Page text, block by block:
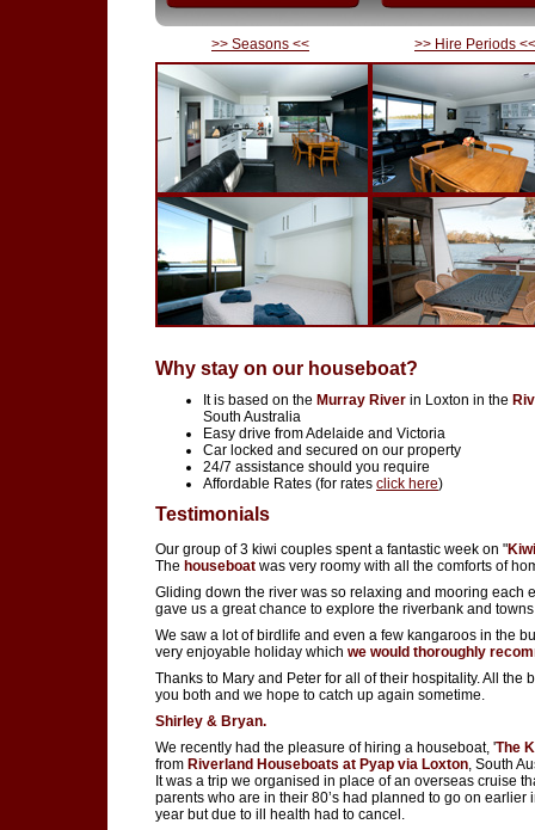
>> Seasons << >> Hire Periods <<
Why stay on our houseboat?
It is based on the Murray River in Loxton in the
South Australia
Easy drive from Adelaide and Victoria
Car locked and secured on our property
24/7 assistance should you require
Affordable Rates (for rates click here)
Testimonials
Our group of 3 kiwi couples spent a fantastic week on "
The houseboat was very roomy with all the comforts of
Gliding down the river was so relaxing and mooring each
gave us a great chance to explore the riverbank and
We saw a lot of birdlife and even a few kangaroos in the
very enjoyable holiday which we would thoroughly
Thanks to Mary and Peter for all of their hospitality. All the
you both and we hope to catch up again sometime.
Shirley & Bryan.
We recently had the pleasure of hiring a houseboat, 'The
from Riverland Houseboats at Pyap via Loxton , South
It was a trip we organised in place of an overseas cruise
parents who are in their 80’s had planned to go on earlier
year but due to ill health had to cancel.